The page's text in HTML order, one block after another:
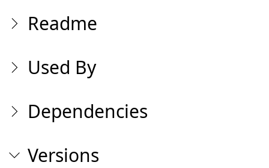
Readme
Used By
Dependencies
Versions